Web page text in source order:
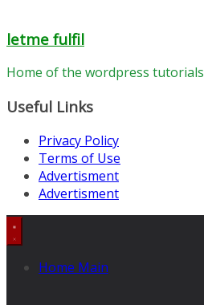
letme fulfil
Home of the wordpress tutorials
Useful Links
Privacy Policy
Terms of Use
Advertisment
Advertisment
Home Main